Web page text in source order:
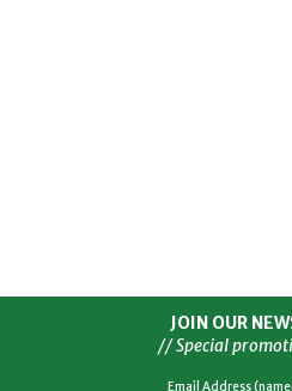
JOIN OUR
// Special
Email Address